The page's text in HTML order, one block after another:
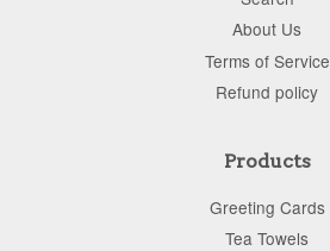
About Us
Terms of Service
Refund policy
Products
Greeting Cards
Tea Towels